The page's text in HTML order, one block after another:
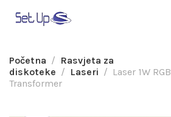
Početna
Rasvjeta za
diskoteke
Laseri
Laser 1W RGB
Transformer